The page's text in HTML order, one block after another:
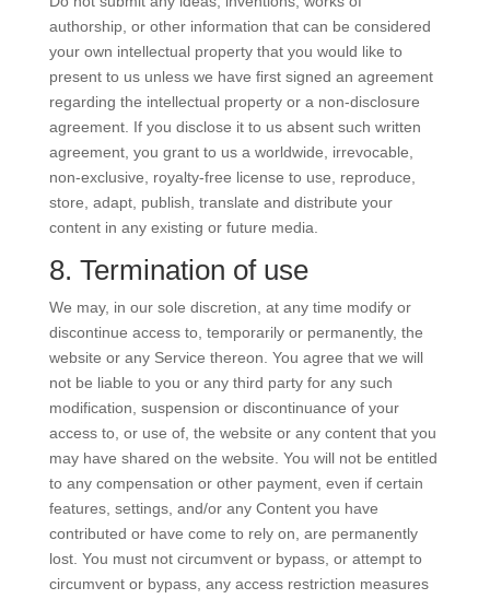
authorship, or other information that can be considered
your own intellectual property that you would like to
present to us unless we have first signed an agreement
regarding the intellectual property or a non-disclosure
agreement. If you disclose it to us absent such written
agreement, you grant to us a worldwide, irrevocable,
non-exclusive, royalty-free license to use, reproduce,
store, adapt, publish, translate and distribute your
content in any existing or future media.
8. Termination of use
We may, in our sole discretion, at any time modify or
discontinue access to, temporarily or permanently, the
website or any Service thereon. You agree that we will
not be liable to you or any third party for any such
modification, suspension or discontinuance of your
access to, or use of, the website or any content that you
may have shared on the website. You will not be entitled
to any compensation or other payment, even if certain
features, settings, and/or any Content you have
contributed or have come to rely on, are permanently
lost. You must not circumvent or bypass, or attempt to
circumvent or bypass, any access restriction measures